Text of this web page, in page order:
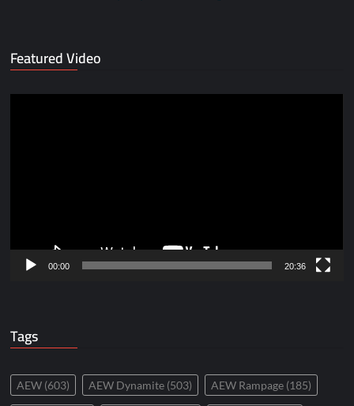
Featured Video
00:00 20:36
Tags
AEW (603) AEW Dynamite (503) AEW Rampage (185)